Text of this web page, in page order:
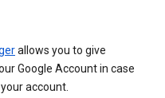
allows you to give
Google Account in case
account.